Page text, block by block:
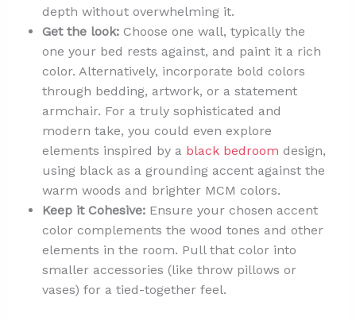
depth without overwhelming it.
Get the look:Choose one wall, typically the
one your bed rests against, and paint it a rich
color. Alternatively, incorporate bold colors
through bedding, artwork, or a statement
armchair. For a truly sophisticated and
modern take, you could even explore
elements inspired by a black bedroom design,
using black as a grounding accent against the
warm woods and brighter MCM colors.
Keep it Cohesive:Ensure your chosen accent
color complements the wood tones and other
elements in the room. Pull that color into
smaller accessories (like throw pillows or
vases) for a tied-together feel.